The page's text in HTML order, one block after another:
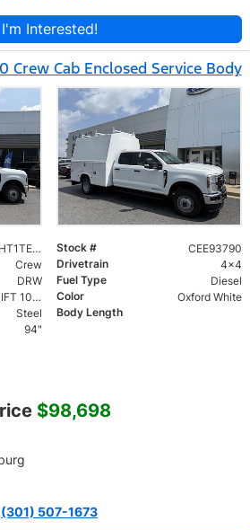
I'm Interested!
Crew Cab Enclosed Service Body
1FD8W3HT1TEE93790 Stock #
CEE93790
Crew Drivetrain
4x4
DRW Fuel Type
Diesel
TORQSHIFT 10-SPEED AUTOMATIC Color
Oxford White
Steel
Body Length
94"
$98,698
(301) 507-1673